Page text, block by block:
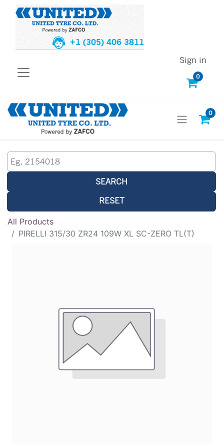
+1 (305) 406 3811
0
Sign in
0
SEARCH
RESET
All Products
PIRELLI 315/30 ZR24 109W XL SC-ZERO TL(T)